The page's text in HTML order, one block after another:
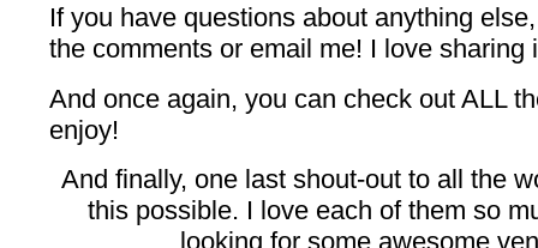
If you have questions about anything
the comments or email me! I love sharing
And once again, you can check out ALL
enjoy!
And finally, one last shout-out to all the
this possible. I love each of them so
looking for some awesome